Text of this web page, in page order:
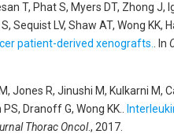
T, Phat S, Myers DT, Zhong J,
Sequist LV, Shaw AT, Wong
patient-derived xenografts. . In
Jones R, Jinushi M, Kulkarni M,
Dranoff G, Wong KK.
Thorac Oncol., 2017.